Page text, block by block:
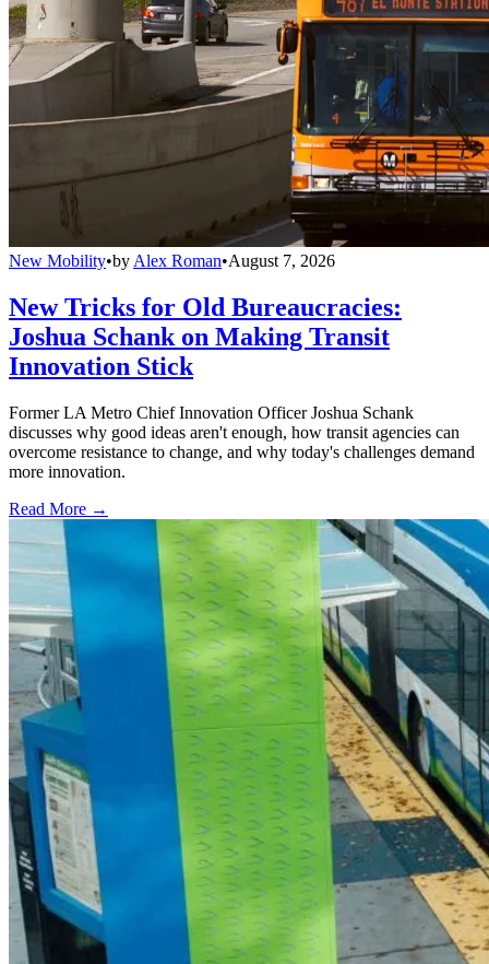
New Mobility•by Alex Roman•August 7, 2026
New Tricks for Old Bureaucracies:
Joshua Schank on Making Transit
Innovation Stick
Former LA Metro Chief Innovation Officer Joshua Schank
discusses why good ideas aren't enough, how transit agencies can
overcome resistance to change, and why today's challenges demand
more innovation.
Read More →